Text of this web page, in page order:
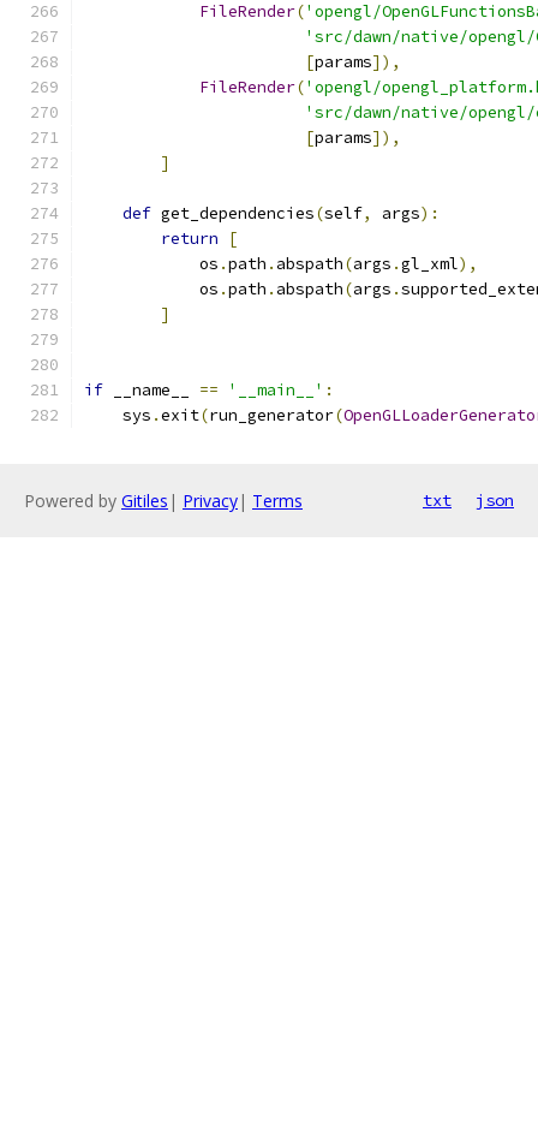
FileRender('opengl/
'src/dawn/native/opengl/
[params]),
FileRender('opengl/
'src/dawn/native/opengl/
[params]),
]
def get_dependencies(self, args):
return
[
            os
.path . abspath(args .gl_xml),
            os
.path . abspath(args .
]
if __name__ == '__main__' :
    sys
.exit(run_generator(
Powered by Gitiles | Privacy| Terms txt json